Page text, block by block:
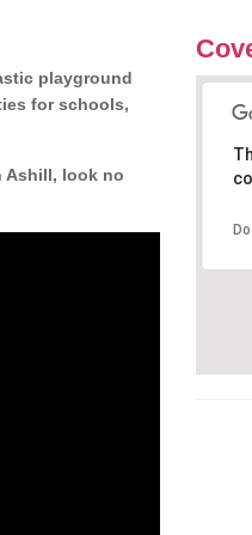
playground
for schools,
Ashill, look no